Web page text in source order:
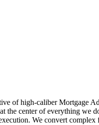
of high-caliber
center of everything we
We convert